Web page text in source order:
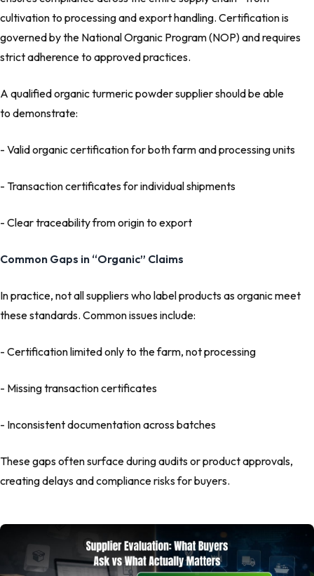
cultivation to processing and export handling. Certification is
governed by the National Organic Program (NOP) and requires
strict adherence to approved practices.
A qualified organic turmeric powder supplier should be able
to demonstrate:
- Valid organic certification for both farm and processing units
- Transaction certificates for individual shipments
- Clear traceability from origin to export
Common Gaps in “Organic” Claims
In practice, not all suppliers who label products as organic meet
these standards. Common issues include:
- Certification limited only to the farm, not processing
- Missing transaction certificates
- Inconsistent documentation across batches
These gaps often surface during audits or product approvals,
creating delays and compliance risks for buyers.